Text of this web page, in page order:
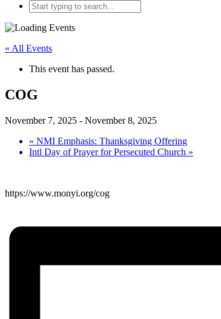
« All Events
This event has passed.
COG
November 7, 2025 - November 8, 2025
« NMI Emphasis: Thanksgiving Offering
Intl Day of Prayer for Persecuted Church »
https://www.monyi.org/cog